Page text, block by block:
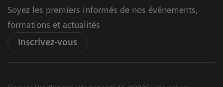
Soyez les premiers informés de nos événements,
formations et actualités
Inscrivez-vous